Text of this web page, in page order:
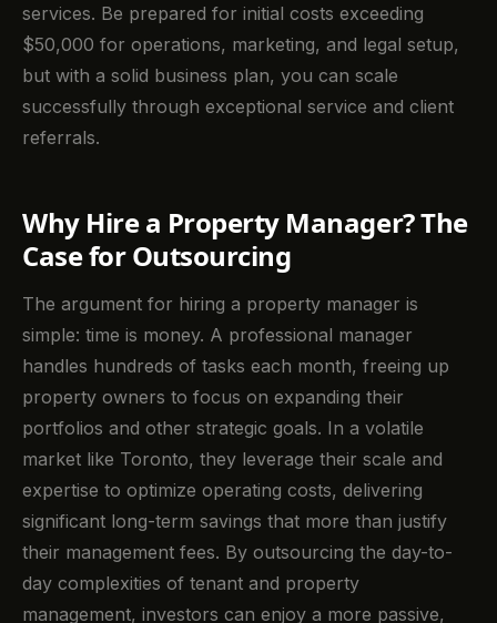
services. Be prepared for initial costs exceeding
$50,000 for operations, marketing, and legal setup,
but with a solid business plan, you can scale
successfully through exceptional service and client
referrals.
Why Hire a Property Manager? The
Case for Outsourcing
The argument for hiring a property manager is
simple: time is money. A professional manager
handles hundreds of tasks each month, freeing up
property owners to focus on expanding their
portfolios and other strategic goals. In a volatile
market like Toronto, they leverage their scale and
expertise to optimize operating costs, delivering
significant long-term savings that more than justify
their management fees. By outsourcing the day-to-
day complexities of tenant and property
management, investors can enjoy a more passive,